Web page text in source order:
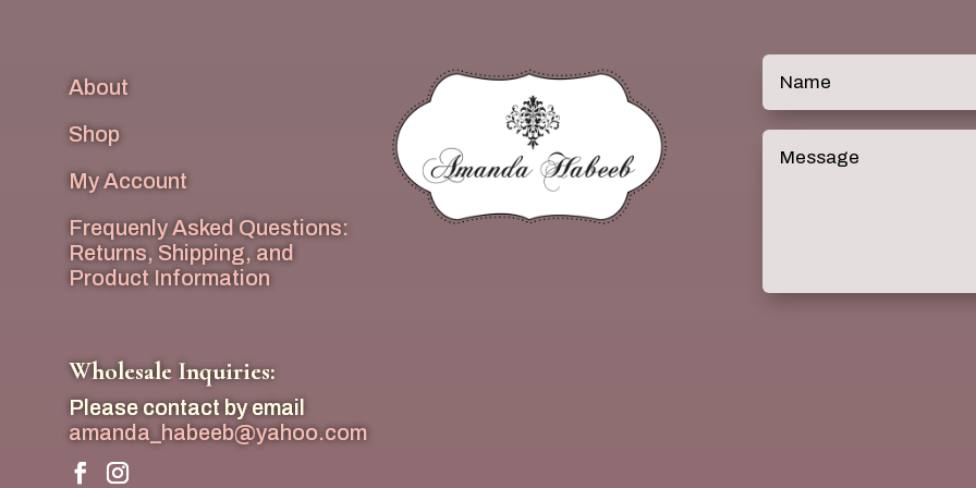
About
Shop
My Account
Frequenly Asked Questions:
Returns, Shipping, and
Product Information
Wholesale Inquiries:
Please contact by email
amanda_habeeb@yahoo.com